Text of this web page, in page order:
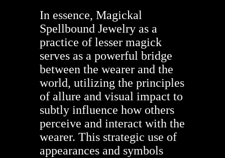
In essence, Magickal
Spellbound Jewelry as a
practice of lesser magick
serves as a powerful bridge
between the wearer and the
world, utilizing the principles
of allure and visual impact to
subtly influence how others
perceive and interact with the
wearer. This strategic use of
appearances and symbols